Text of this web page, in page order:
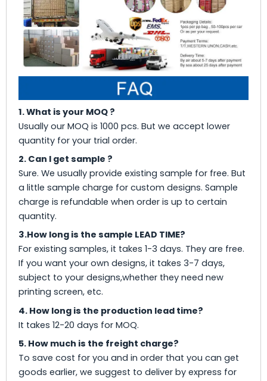
1. What is your MOQ ?
Usually our MOQ is 1000 pcs. But we accept lower
quantity for your trial order.
2. Can I get sample ?
Sure. We usually provide existing sample for free. But
a little sample charge for custom designs. Sample
charge is refundable when order is up to certain
quantity.
3.How long is the sample LEAD TIME?
For existing samples, it takes 1-3 days. They are free.
If you want your own designs, it takes 3-7 days,
subject to your designs,whether they need new
printing screen, etc.
4. How long is the production lead time?
It takes 12-20 days for MOQ.
5. How much is the freight charge?
To save cost for you and in order that you can get
goods earlier, we suggest to deliver by express for